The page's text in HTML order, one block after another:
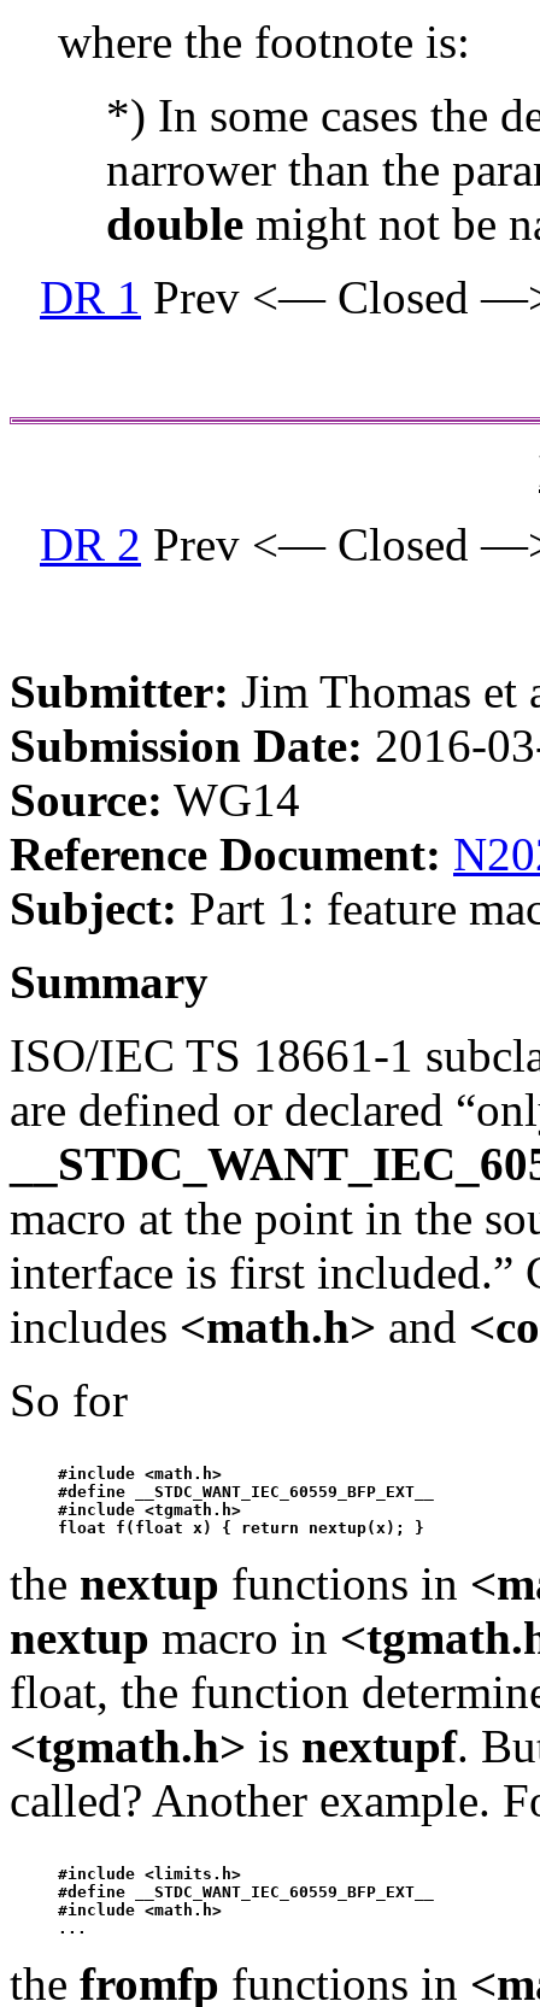
where the footnote is:
*) In some cases the
narrower than the
double might not be
DR 1 Prev <— Closed
DR 2 Prev <— Closed
Submitter: Jim Thomas et
Submission Date: 2016-
Source: WG14
Reference Document:
Subject: Part 1: feature
Summary
ISO/IEC TS 18661-1
are defined or declared
macro at the point in the
interface is first included.”
includes <math.h> and
So for
#include <math.h>
#define __STDC_WANT_IEC_60559_BFP_EXT__
#include <tgmath.h>
float f(float x) { return nextup
the nextup functions in
nextup macro in
float, the function
<tgmath.h> is nextupf.
called? Another example.
#include <limits.h>
#define __STDC_WANT_IEC_60559_BFP_EXT__
#include <math.h>
the fromfp functions in